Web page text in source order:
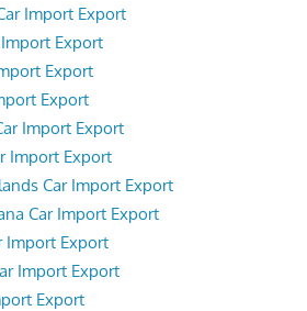
Import Export
Export
Export
Export
Import Export
Import Export
Car Import Export
Car Import Export
Import Export
Import Export
Export